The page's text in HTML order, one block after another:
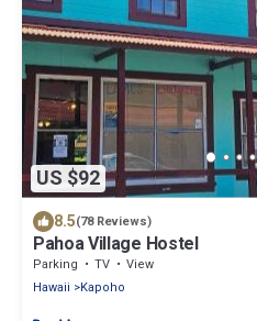
US $92
8.5(78 Reviews)
Pahoa Village Hostel
Parking TV
View
Hawaii
Kapoho